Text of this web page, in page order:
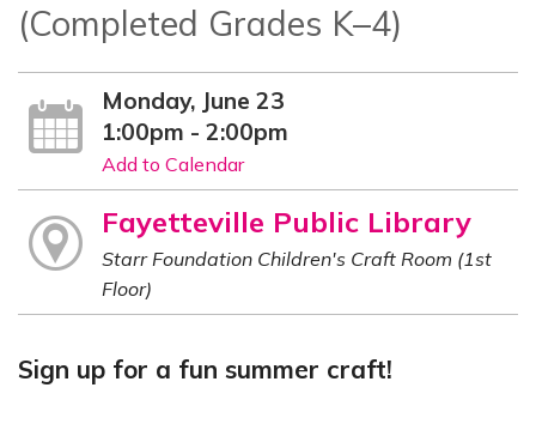
(Completed Grades K–4)
Monday, June 23
1:00pm - 2:00pm
Add to Calendar
Fayetteville Public Library
Starr Foundation Children's Craft Room (1st
Floor)
Sign up for a fun summer craft!